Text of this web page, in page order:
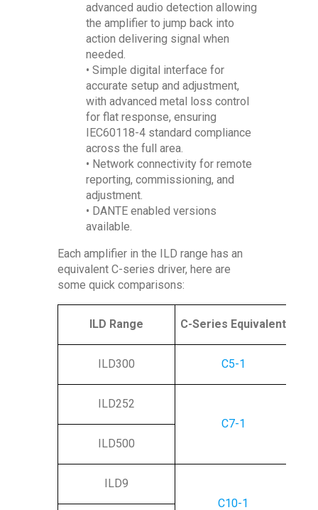
advanced audio detection allowing
the amplifier to jump back into
action delivering signal when
needed.
• Simple digital interface for
accurate setup and adjustment,
with advanced metal loss control
for flat response, ensuring
IEC60118-4 standard compliance
across the full area.
• Network connectivity for remote
reporting, commissioning, and
adjustment.
• DANTE enabled versions
available.
Each amplifier in the ILD range has an
equivalent C-series driver, here are
some quick comparisons:
ILD Range C-Series Equivalent
ILD300 C5-1
ILD252
C7-1
ILD500
ILD9
C10-1